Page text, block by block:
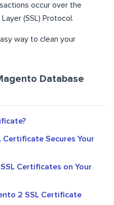
occur over the
(SSL) Protocol.
way to clean your
Database
Certificate Secures Your
Certificates on Your
2 SSL Certificate